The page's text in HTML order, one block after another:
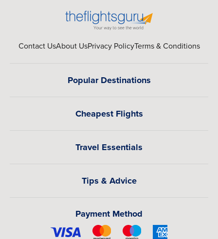
Contact UsAbout UsPrivacy PolicyTerms & Conditions
Popular Destinations
Cheapest Flights
Travel Essentials
Tips & Advice
Payment Method